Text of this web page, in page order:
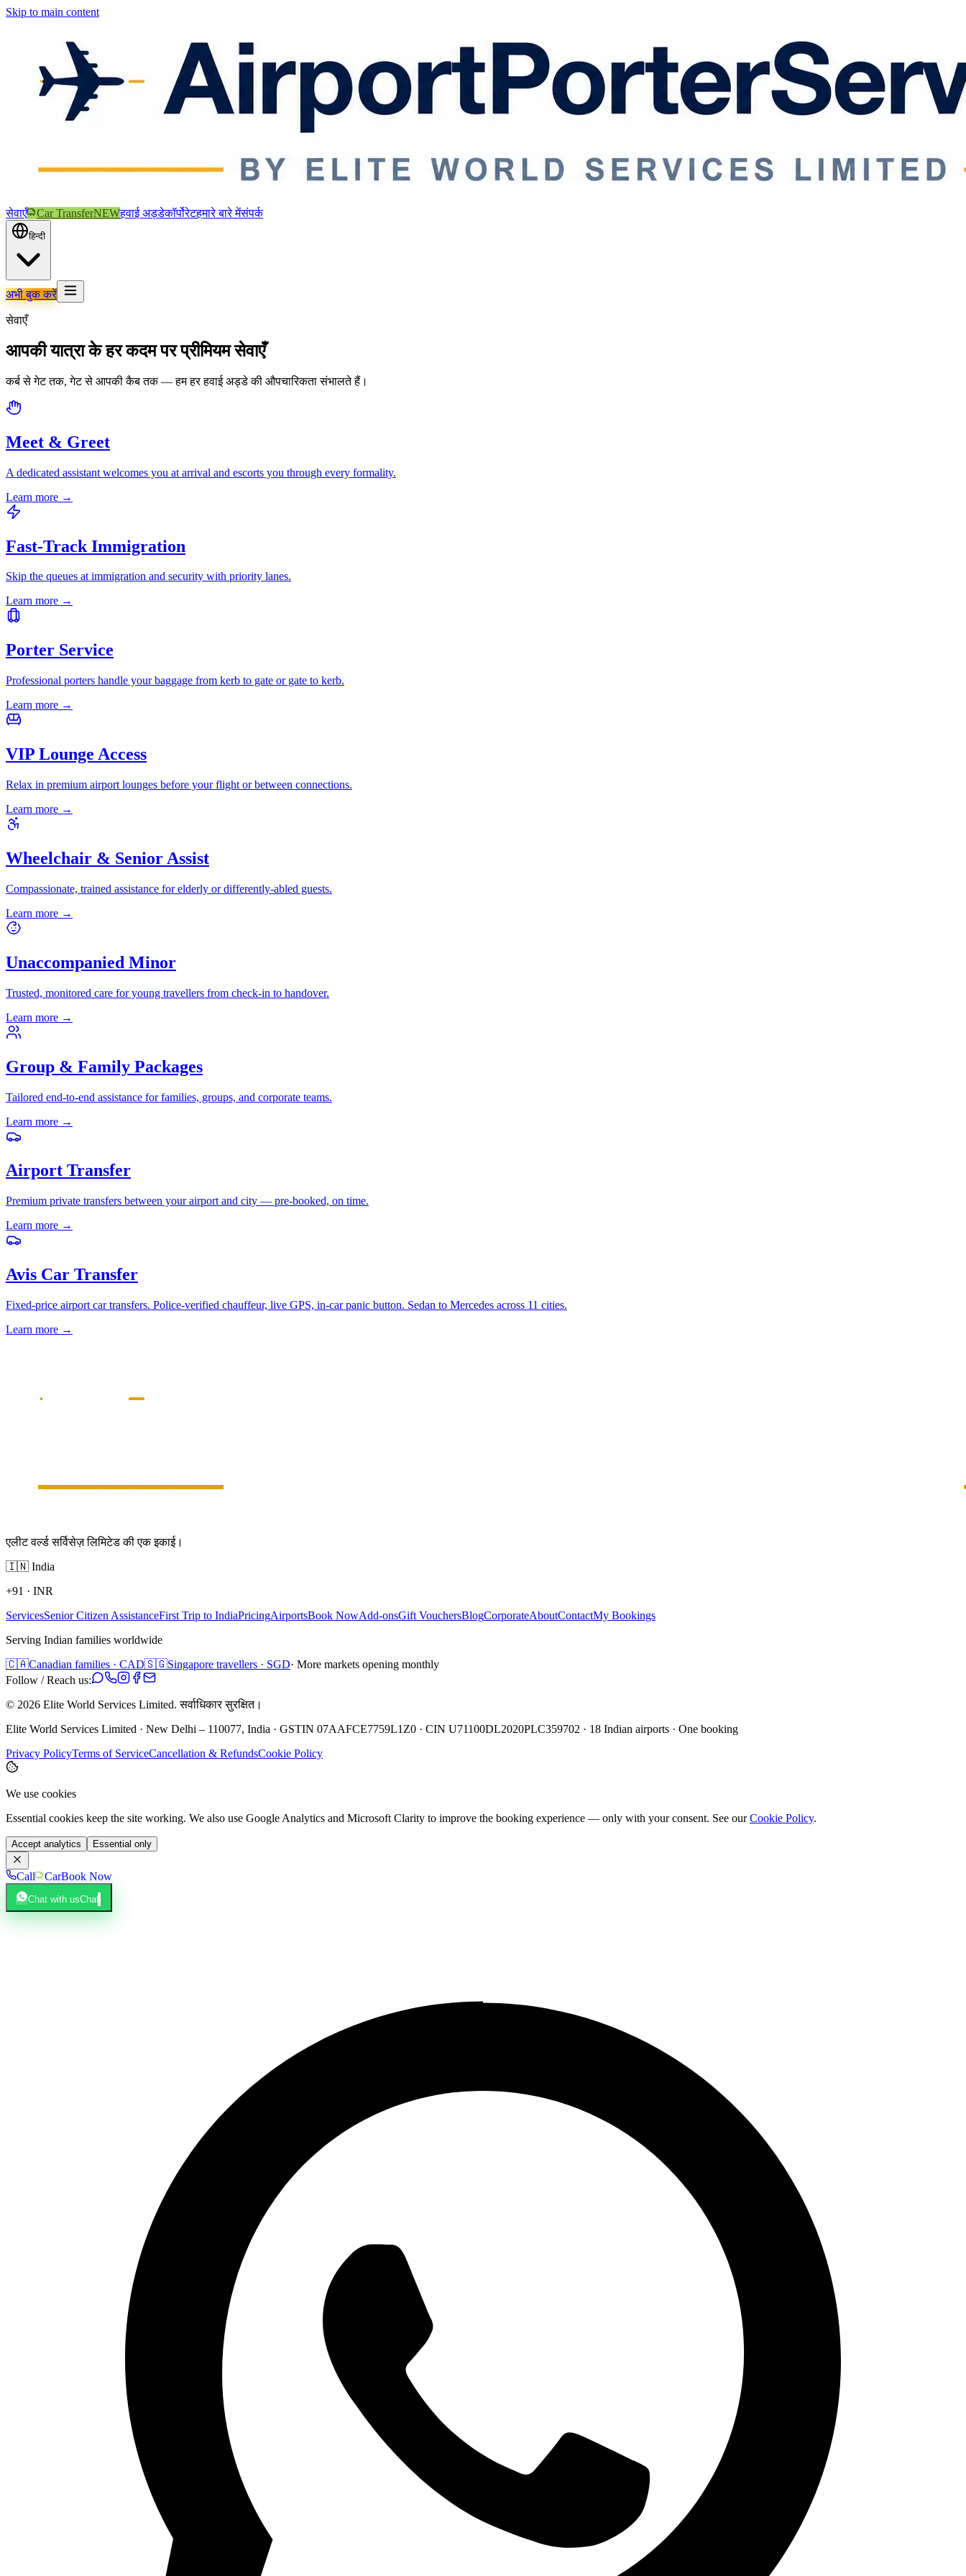
Skip to main content
सेवाएँ Car TransferNEWहवाई अड्डेकॉर्पोरेटहमारे बारे मेंसंपर्क
हिन्दी
अभी बुक करें
सेवाएँ
आपकी यात्रा के हर कदम पर प्रीमियम सेवाएँ
कर्ब से गेट तक, गेट से आपकी कैब तक — हम हर हवाई अड्डे की औपचारिकता संभालते हैं।
Meet & Greet
A dedicated assistant welcomes you at arrival and escorts you through every formality.
Learn more →
Fast-Track Immigration
Skip the queues at immigration and security with priority lanes.
Learn more →
Porter Service
Professional porters handle your baggage from kerb to gate or gate to kerb.
Learn more →
VIP Lounge Access
Relax in premium airport lounges before your flight or between connections.
Learn more →
Wheelchair & Senior Assist
Compassionate, trained assistance for elderly or differently-abled guests.
Learn more →
Unaccompanied Minor
Trusted, monitored care for young travellers from check-in to handover.
Learn more →
Group & Family Packages
Tailored end-to-end assistance for families, groups, and corporate teams.
Learn more →
Airport Transfer
Premium private transfers between your airport and city — pre-booked, on time.
Learn more →
Avis Car Transfer
Fixed-price airport car transfers. Police-verified chauffeur, live GPS, in-car panic button. Sedan to Mercedes across 11 cities.
Learn more →
एलीट वर्ल्ड सर्विसेज़ लिमिटेड की एक इकाई।
🇮🇳 India
+91 · INR
ServicesSenior Citizen AssistanceFirst Trip to IndiaPricingAirportsBook NowAdd-onsGift VouchersBlogCorporateAboutContactMy Bookings
Serving Indian families worldwide
🇨🇦Canadian families · CAD🇸🇬Singapore travellers · SGD· More markets opening monthly
Follow / Reach us:
© 2026 Elite World Services Limited.सर्वाधिकार सुरक्षित।
Elite World Services Limited · New Delhi – 110077, India · GSTIN 07AAFCE7759L1Z0 · CIN U71100DL2020PLC359702 · 18 Indian airports · One booking
Privacy PolicyTerms of ServiceCancellation & RefundsCookie Policy
We use cookies
Essential cookies keep the site working. We also use Google Analytics and Microsoft Clarity to improve the booking experience — only with your consent. See our Cookie Policy.
Accept analytics Essential only
Call CarBook Now
Chat with usChat